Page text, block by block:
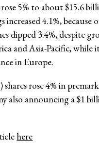
5% to about $15.6
increased 4.1%, because
dipped 3.4%, despite
and Asia-Pacific, while
in Europe.
rose 4% in
also announcing a $1
here